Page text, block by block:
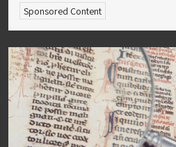
Sponsored Content